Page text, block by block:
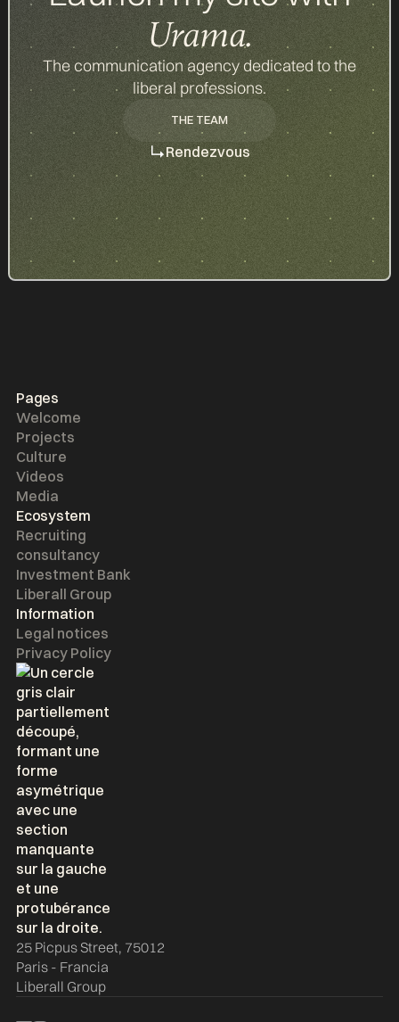
Urama.
The communication agency dedicated to the
liberal professions.
THE TEAM
THE TEAM
Rendezvous
25 Picpus Street, 75012
Paris - Francia
Liberall Group
Pages
Welcome
Projects
Culture
Videos
Media
Ecosystem
Recruiting
consultancy
Investment Bank
Liberall Group
Information
Legal notices
Privacy Policy